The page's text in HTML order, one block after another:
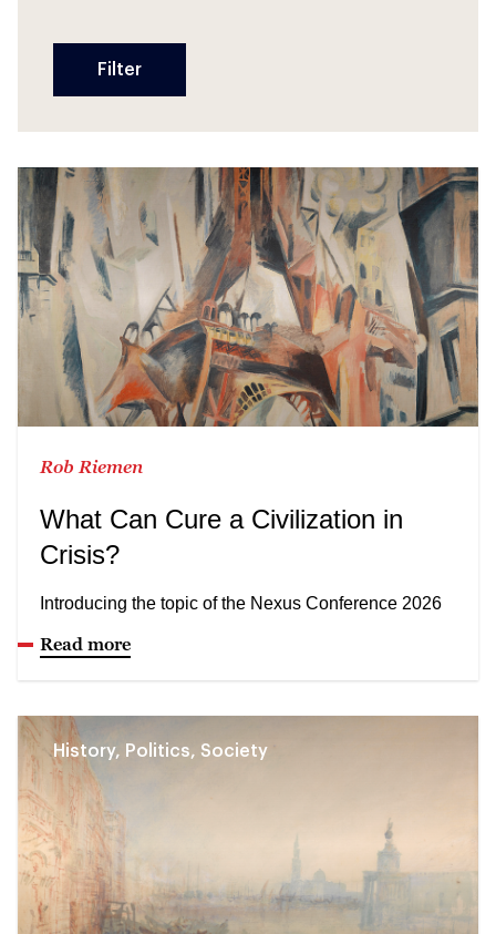
Rob Riemen
What Can Cure a Civilization in
Crisis?
Introducing the topic of the Nexus Conference 2026
Read more
History, Politics, Society